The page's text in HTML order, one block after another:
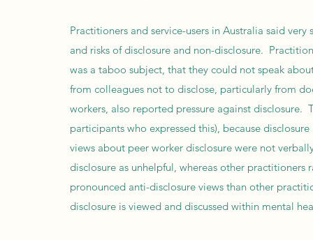
Practitioners and service-users in Australia said
and risks of disclosure and non-disclosure.
was a taboo subject, that they could not speak
from colleagues not to disclose, particularly from
workers, also reported pressure against disclosure.
participants who expressed this), because
views about peer worker disclosure were not
disclosure as unhelpful, whereas other
pronounced anti-disclosure views than other
disclosure is viewed and discussed within mental